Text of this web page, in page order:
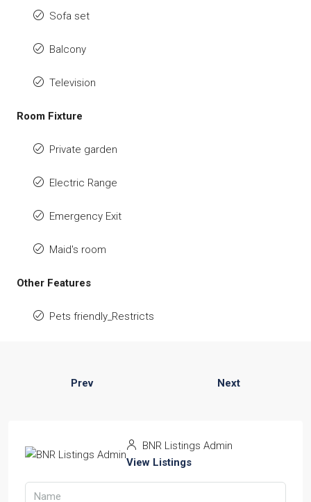
Sofa set
Balcony
Television
Room Fixture
Private garden
Electric Range
Emergency Exit
Maid's room
Other Features
Pets friendly_Restricts
Prev Next
BNR Listings Admin
View Listings